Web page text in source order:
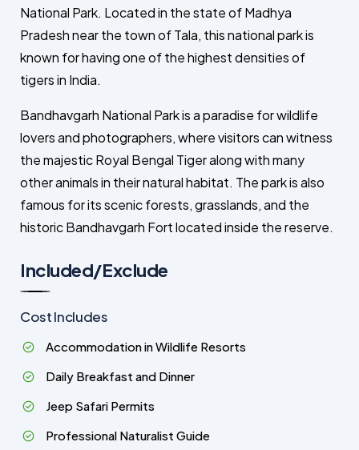
National Park. Located in the state of Madhya
Pradesh near the town of Tala, this national park is
known for having one of the highest densities of
tigers in India.
Bandhavgarh National Park is a paradise for wildlife
lovers and photographers, where visitors can witness
the majestic Royal Bengal Tiger along with many
other animals in their natural habitat. The park is also
famous for its scenic forests, grasslands, and the
historic Bandhavgarh Fort located inside the reserve.
Included/Exclude
Cost Includes
Accommodation in Wildlife Resorts
Daily Breakfast and Dinner
Jeep Safari Permits
Professional Naturalist Guide